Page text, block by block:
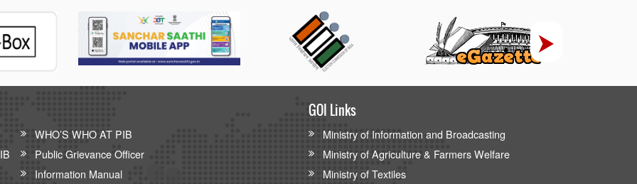
WHO’S WHO AT PIB
Public Grievance Officer
Information Manual
GOI Links
Ministry of Information and Broadcasting
Ministry of Agriculture & Farmers Welfare
Ministry of Textiles